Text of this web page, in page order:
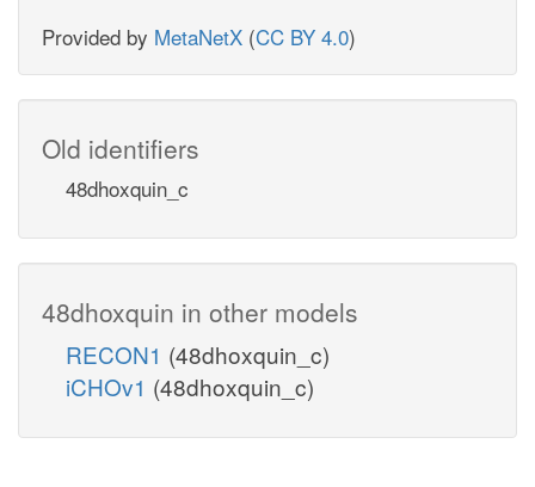
Provided by MetaNetX (CC BY 4.0)
Old identifiers
48dhoxquin_c
48dhoxquin in other models
RECON1 (48dhoxquin_c)
iCHOv1 (48dhoxquin_c)